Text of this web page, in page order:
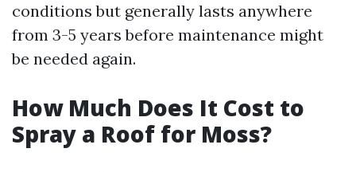
conditions but generally lasts anywhere
from 3-5 years before maintenance might
be needed again.
How Much Does It Cost to
Spray a Roof for Moss?